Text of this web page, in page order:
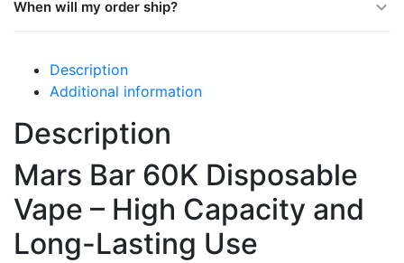
When will my order ship?
Description
Additional information
Description
Mars Bar 60K Disposable
Vape – High Capacity and
Long-Lasting Use